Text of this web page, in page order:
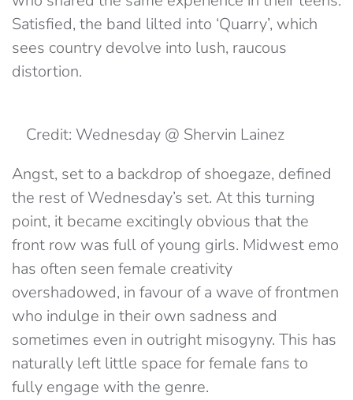
Satisfied, the band lilted into ‘Quarry’, which
sees country devolve into lush, raucous
distortion.
Credit: Wednesday @ Shervin Lainez
Angst, set to a backdrop of shoegaze, defined
the rest of Wednesday’s set. At this turning
point, it became excitingly obvious that the
front row was full of young girls. Midwest emo
has often seen female creativity
overshadowed, in favour of a wave of frontmen
who indulge in their own sadness and
sometimes even in outright misogyny. This has
naturally left little space for female fans to
fully engage with the genre.